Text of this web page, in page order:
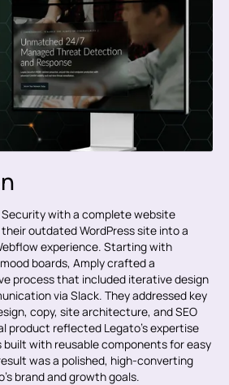
with a complete website
outdated WordPress site into a
experience. Starting with
boards, Amply crafted a
process that included iterative design
via Slack. They addressed key
copy, site architecture, and SEO
product reflected Legato’s expertise
built with reusable components for easy
was a polished, high-converting
brand and growth goals.